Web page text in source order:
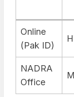
Online
(Pak ID)
NADRA
Office